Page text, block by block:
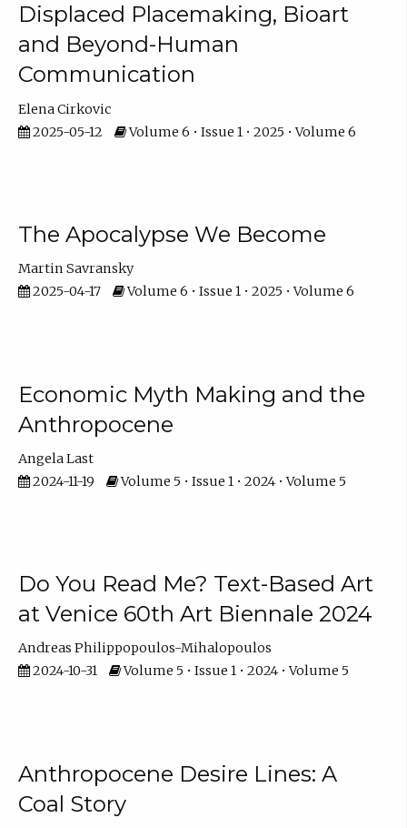
Displaced Placemaking, Bioart
and Beyond-Human
Communication
Elena Cirkovic
2025-05-12
Volume 6 • Issue 1 • 2025 • Volume 6
The Apocalypse We Become
Martin Savransky
2025-04-17
Volume 6 • Issue 1 • 2025 • Volume 6
Economic Myth Making and the
Anthropocene
Angela Last
2024-11-19
Volume 5 • Issue 1 • 2024 • Volume 5
Do You Read Me? Text-Based Art
at Venice 60th Art Biennale 2024
Andreas Philippopoulos-Mihalopoulos
2024-10-31
Volume 5 • Issue 1 • 2024 • Volume 5
Anthropocene Desire Lines: A
Coal Story